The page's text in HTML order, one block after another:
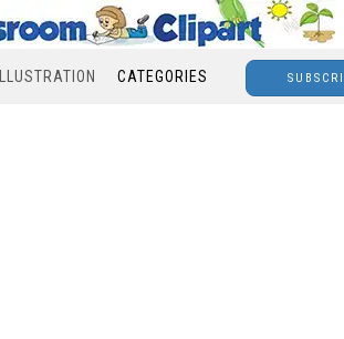
ILLUSTRATION CATEGORIES